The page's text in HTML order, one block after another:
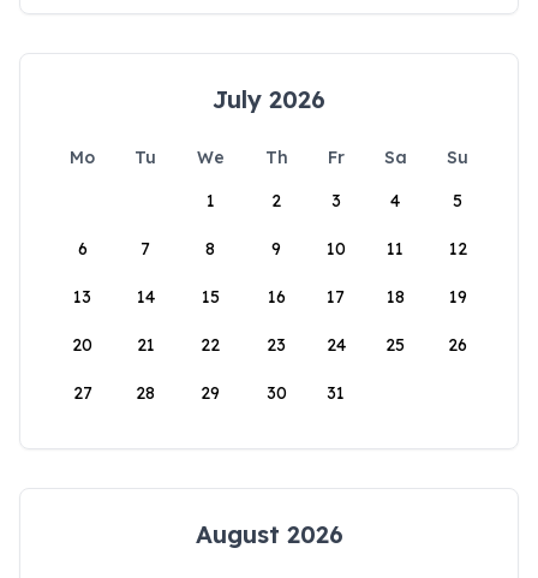
July 2026
Mo Tu We Th Fr Sa
Su
1
2 3 4 5
6 7 8 9 10 11 12
13 14 15 16 17 18 19
20 21 22 23 24 25 26
27 28 29 30 31
August 2026